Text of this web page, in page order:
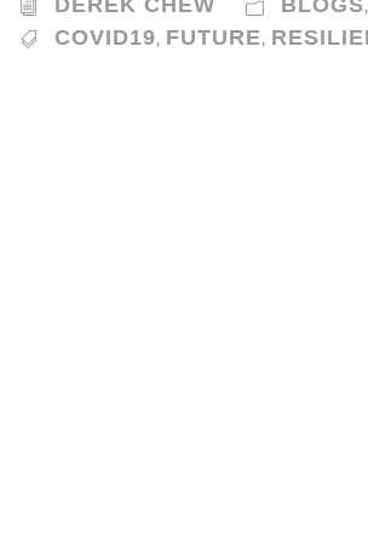
DEREK CHEW BLOGS,
COVID19, FUTURE,